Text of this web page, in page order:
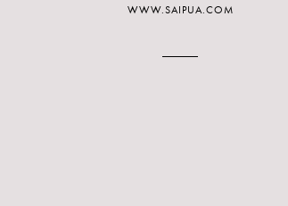
WWW.SAIPUA.COM